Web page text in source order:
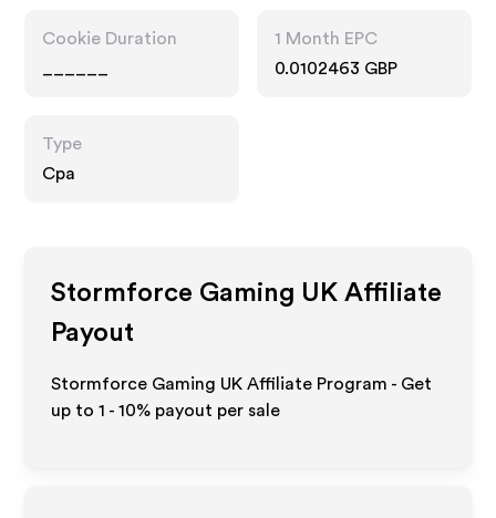
Cookie Duration
1 Month EPC
0.0102463 GBP
Type
Cpa
Stormforce Gaming UK Affiliate
Payout
Stormforce Gaming UK Affiliate Program - Get
up to1 - 10% payout per sale